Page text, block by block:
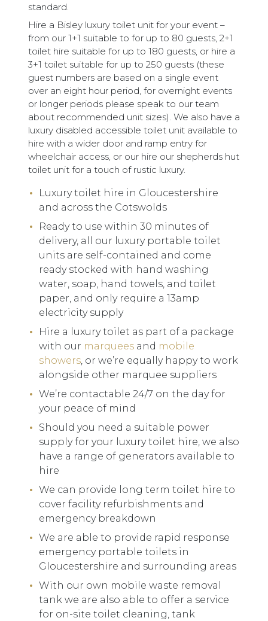
standard.
Hire a Bisley luxury toilet unit for your event –
from our 1+1 suitable to for up to 80 guests, 2+1
toilet hire suitable for up to 180 guests, or hire a
3+1 toilet suitable for up to 250 guests (these
guest numbers are based on a single event
over an eight hour period, for overnight events
or longer periods please speak to our team
about recommended unit sizes). We also have a
luxury disabled accessible toilet unit available to
hire with a wider door and ramp entry for
wheelchair access, or our hire our shepherds hut
toilet unit for a touch of rustic luxury.
Luxury toilet hire in Gloucestershire
and across the Cotswolds
Ready to use within 30 minutes of
delivery, all our luxury portable toilet
units are self-contained and come
ready stocked with hand washing
water, soap, hand towels, and toilet
paper, and only require a 13amp
electricity supply
Hire a luxury toilet as part of a package
with our marquees and mobile
showers, or we’re equally happy to work
alongside other marquee suppliers
We’re contactable 24/7 on the day for
your peace of mind
Should you need a suitable power
supply for your luxury toilet hire, we also
have a range of generators available to
hire
We can provide long term toilet hire to
cover facility refurbishments and
emergency breakdown
We are able to provide rapid response
emergency portable toilets in
Gloucestershire and surrounding areas
With our own mobile waste removal
tank we are also able to offer a service
for on-site toilet cleaning, tank